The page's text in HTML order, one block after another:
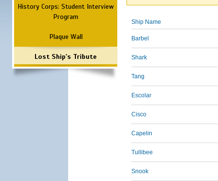
History Corps: Student Interview
Program
Plaque Wall
Lost Ship's Tribute
Ship Name
Barbel
Shark
Tang
Escolar
Cisco
Capelin
Tullibee
Snook